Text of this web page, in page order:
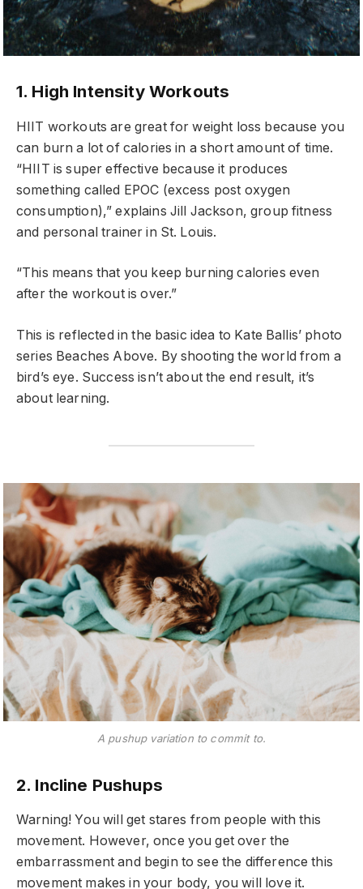
1. High Intensity Workouts
HIIT workouts are great for weight loss because you
can burn a lot of calories in a short amount of time.
“HIIT is super effective because it produces
something called EPOC (excess post oxygen
consumption),” explains Jill Jackson, group fitness
and personal trainer in St. Louis.
“This means that you keep burning calories even
after the workout is over.”
This is reflected in the basic idea to Kate Ballis’ photo
series Beaches Above. By shooting the world from a
bird’s eye. Success isn’t about the end result, it’s
about learning.
A pushup variation to commit to.
2. Incline Pushups
Warning! You will get stares from people with this
movement. However, once you get over the
embarrassment and begin to see the difference this
movement makes in your body, you will love it.